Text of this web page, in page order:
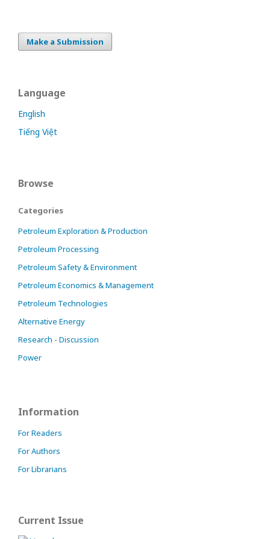
Make a Submission
Language
English
Tiếng Việt
Browse
Categories
Petroleum Exploration & Production
Petroleum Processing
Petroleum Safety & Environment
Petroleum Economics & Management
Petroleum Technologies
Alternative Energy
Research - Discussion
Power
Information
For Readers
For Authors
For Librarians
Current Issue